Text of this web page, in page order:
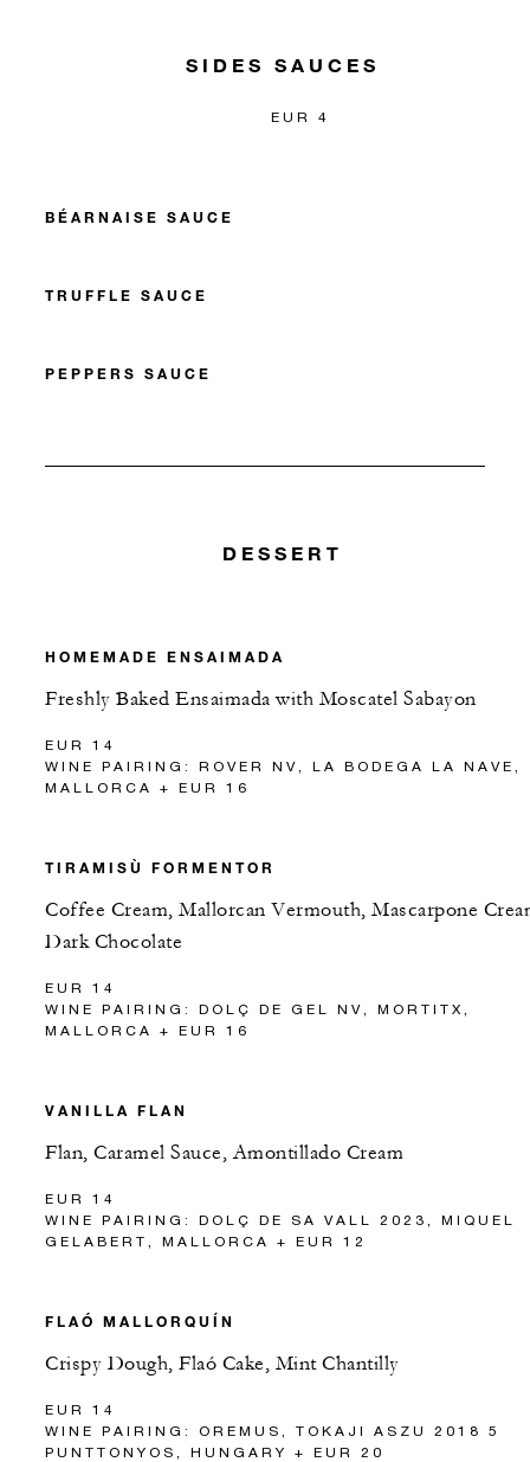
SIDES SAUCES
EUR 4
BÉARNAISE SAUCE
TRUFFLE SAUCE
PEPPERS SAUCE
DESSERT
HOMEMADE ENSAIMADA
Freshly Baked Ensaimada with Moscatel Sabayon
EUR 14
WINE PAIRING: ROVER NV, LA BODEGA LA NAVE,
MALLORCA + EUR 16
TIRAMISÙ FORMENTOR
Coffee Cream, Mallorcan Vermouth, Mascarpone
Dark Chocolate
EUR 14
WINE PAIRING: DOLÇ DE GEL NV, MORTITX,
MALLORCA + EUR 16
VANILLA FLAN
Flan, Caramel Sauce, Amontillado Cream
EUR 14
WINE PAIRING: DOLÇ DE SA VALL 2023, MIQUEL
GELABERT, MALLORCA + EUR 12
FLAÓ MALLORQUÍN
Crispy Dough, Flaó Cake, Mint Chantilly
EUR 14
WINE PAIRING: OREMUS, TOKAJI ASZU 2018 5
PUNTTONYOS, HUNGARY + EUR 20